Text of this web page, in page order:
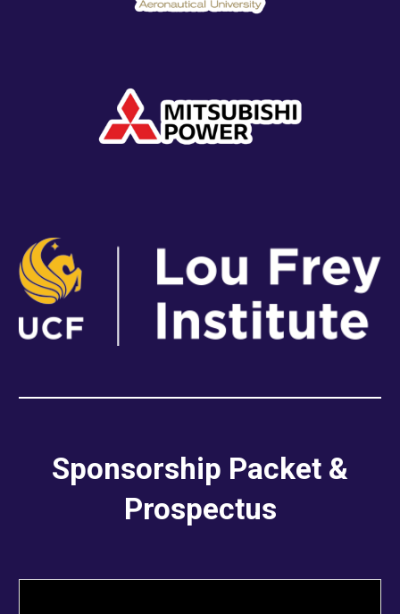
Sponsorship Packet &
Prospectus